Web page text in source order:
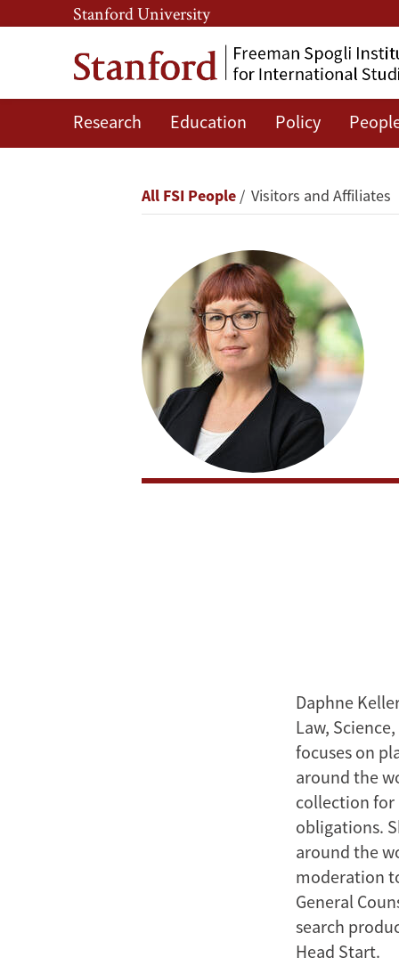
Skip
to
main
content
Skip
to
main
navigation
Stanford University
Research Education Policy
Daphne
Breadcrumb
All FSI People Visitors and Affiliates
Daphne
Law,
focuses on
around the
collection for
obligations.
around the
moderation
General
search
Head Start.